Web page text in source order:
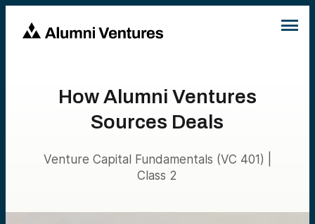
How Alumni Ventures
Sources Deals
Venture Capital Fundamentals (VC 401) |
Class 2